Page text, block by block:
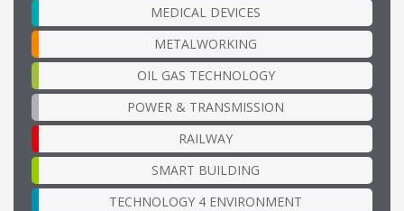
MEDICAL DEVICES
METALWORKING
OIL GAS TECHNOLOGY
POWER & TRANSMISSION
RAILWAY
SMART BUILDING
TECHNOLOGY 4 ENVIRONMENT